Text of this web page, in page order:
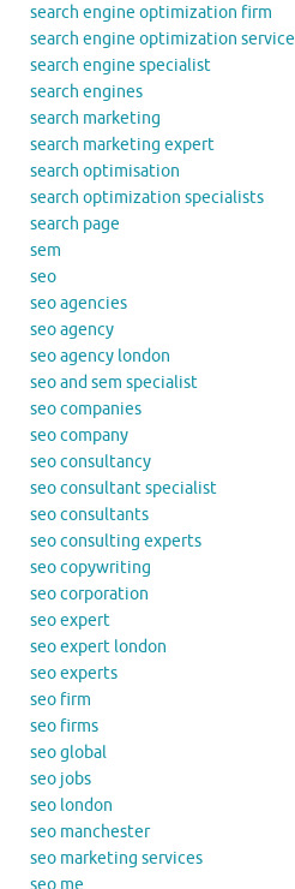
search engine optimization firm
search engine optimization service
search engine specialist
search engines
search marketing
search marketing expert
search optimisation
search optimization specialists
search page
sem
seo
seo agencies
seo agency
seo agency london
seo and sem specialist
seo companies
seo company
seo consultancy
seo consultant specialist
seo consultants
seo consulting experts
seo copywriting
seo corporation
seo expert
seo expert london
seo experts
seo firm
seo firms
seo global
seo jobs
seo london
seo manchester
seo marketing services